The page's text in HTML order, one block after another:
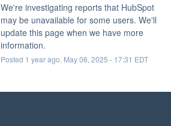
We're investigating reports that HubSpot
may be unavailable for some users. We'll
update this page when we have more
information.
Posted 1 year ago. May06, 2025 - 17:31 EDT